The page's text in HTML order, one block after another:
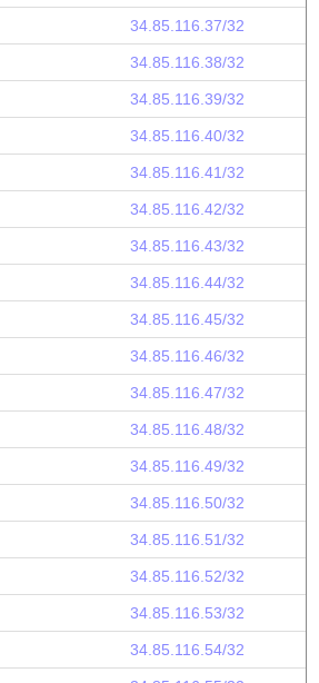
34.85.116.37/32
34.85.116.38/32
34.85.116.39/32
34.85.116.40/32
34.85.116.41/32
34.85.116.42/32
34.85.116.43/32
34.85.116.44/32
34.85.116.45/32
34.85.116.46/32
34.85.116.47/32
34.85.116.48/32
34.85.116.49/32
34.85.116.50/32
34.85.116.51/32
34.85.116.52/32
34.85.116.53/32
34.85.116.54/32